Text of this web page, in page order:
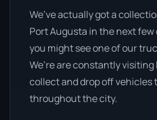
We’ve actually got a
Port Augusta in the next few
you might see one of our
We’re are constantly
collect and drop off vehicles
throughout the city.